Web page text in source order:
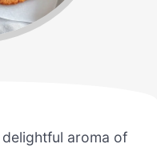
aroma of